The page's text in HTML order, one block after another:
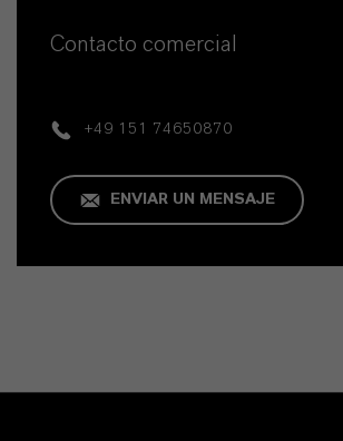
Contacto comercial
+49 151 74650870
ENVIAR UN MENSAJE